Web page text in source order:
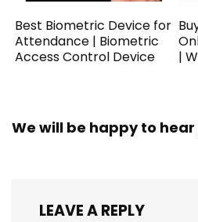
Best Biometric Device for
Attendance | Biometric
Access Control Device
|
We will be happy to
LEAVE A REPLY